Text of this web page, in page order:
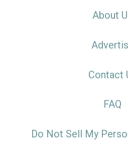
About
Contact
FAQ
Do Not Sell My